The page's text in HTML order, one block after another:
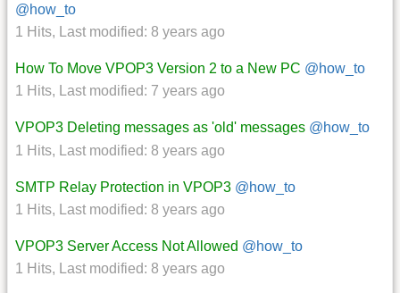
@how_to
1 Hits, Last modified: 8 years ago
How To Move VPOP3 Version 2 to a New PC @how_to
1 Hits, Last modified: 7 years ago
VPOP3 Deleting messages as 'old' messages @how_to
1 Hits, Last modified: 8 years ago
SMTP Relay Protection in VPOP3 @how_to
1 Hits, Last modified: 8 years ago
VPOP3 Server Access Not Allowed @how_to
1 Hits, Last modified: 8 years ago